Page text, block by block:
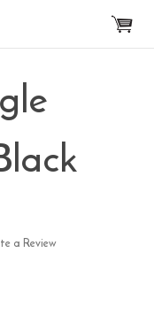
a Review